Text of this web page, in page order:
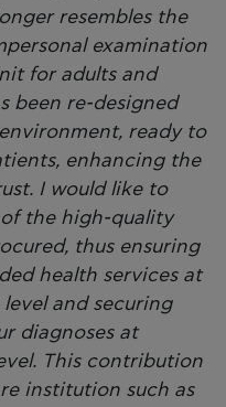
resembles the
examination
for adults and
been re-designed
ready to
enhancing the
I would like to
the high-quality
thus ensuring
health services at
and securing
diagnoses at
This contribution
institution such as